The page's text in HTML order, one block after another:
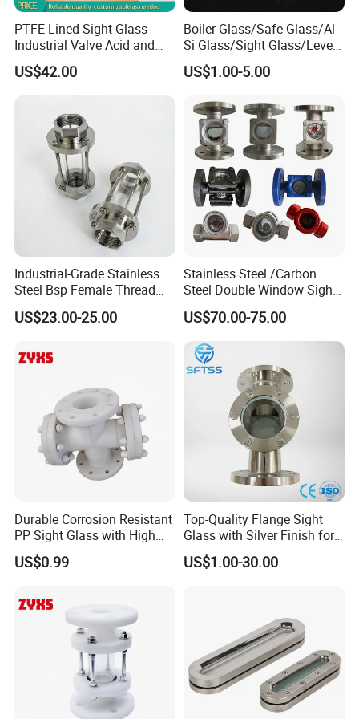
PTFE-Lined Sight Glass
Industrial Valve Acid and
Alkali Resistant, Corrosion-
Proof
US$42.00
Boiler Glass/Safe Glass/Al-
Si Glass/Sight Glass/Level
Gauge Glass
US$1.00-5.00
Industrial-Grade Stainless
Steel Bsp Female Thread
Straight-Through Sight
Glass
US$23.00-25.00
Stainless Steel /Carbon
Steel Double Window Sight
Glass/Flow Indicator
US$70.00-75.00
Durable Corrosion Resistant
PP Sight Glass with High
Quality
US$0.99
Top-Quality Flange Sight
Glass with Silver Finish for
Optimal Performance
US$1.00-30.00